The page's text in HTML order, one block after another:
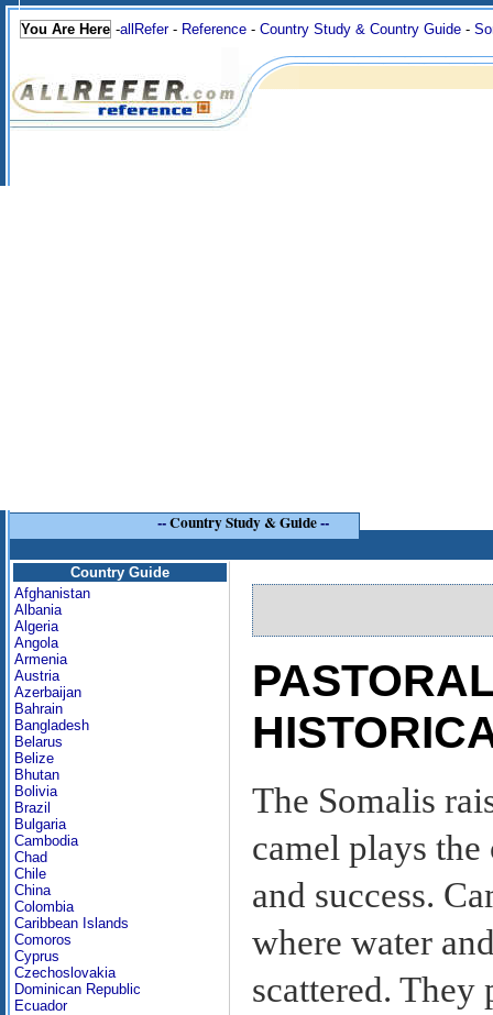
You Are Here -allRefer- Reference - Country Study & Country Guide -
--Country Study & Guide--
Country Guide
Afghanistan
Albania
Algeria
Angola
Armenia
Austria
Azerbaijan
Bahrain
Bangladesh
Belarus
Belize
Bhutan
Bolivia
Brazil
Bulgaria
Cambodia
Chad
Chile
China
Colombia
Caribbean Islands
Comoros
Cyprus
Czechoslovakia
Dominican Republic
Ecuador
The Somalis
camel plays
and success.
where water
scattered.